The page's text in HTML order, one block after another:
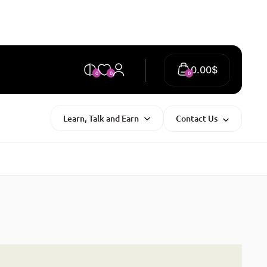
0 0 $
0.00
0
Learn, Talk and Earn Contact Us